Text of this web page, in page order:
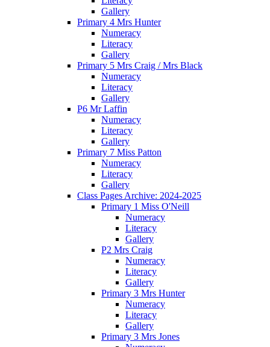
Gallery
Primary 4 Mrs Hunter
Numeracy
Literacy
Gallery
Primary 5 Mrs Craig / Mrs Black
Numeracy
Literacy
Gallery
P6 Mr Laffin
Numeracy
Literacy
Gallery
Primary 7 Miss Patton
Numeracy
Literacy
Gallery
Class Pages Archive: 2024-2025
Primary 1 Miss O'Neill
Numeracy
Literacy
Gallery
P2 Mrs Craig
Numeracy
Literacy
Gallery
Primary 3 Mrs Hunter
Numeracy
Literacy
Gallery
Primary 3 Mrs Jones